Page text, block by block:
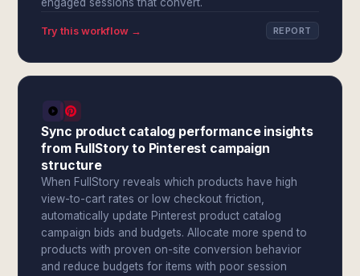
Try this workflow → REPORT
Sync product catalog performance insights
from FullStory to Pinterest campaign
structure
When FullStory reveals which products have high
view-to-cart rates or low checkout friction,
automatically update Pinterest product catalog
campaign bids and budgets. Allocate more spend to
products with proven on-site conversion behavior
and reduce budgets for items with poor session